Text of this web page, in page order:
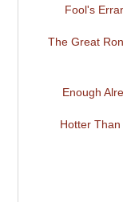
Fool's
The Great
Enough
Hotter